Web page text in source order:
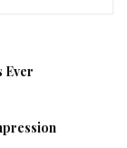
Ever